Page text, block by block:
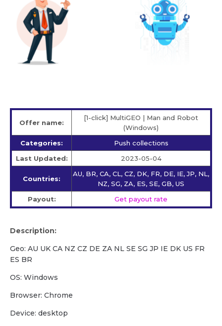
Offer name:
[1-click] MultiGEO | Man and Robot
(Windows)
Categories:
Push collections
Last Updated:
2023-05-04
Countries:
AU, BR, CA, CL, CZ, DK, FR, DE, IE, JP, NL,
NZ, SG, ZA, ES, SE, GB, US
Payout:
Get payout rate
Description:
Geo: AU UK CA NZ CZ DE ZA NL SE SG JP IE DK US FR
ES BR
OS: Windows
Browser: Chrome
Device: desktop